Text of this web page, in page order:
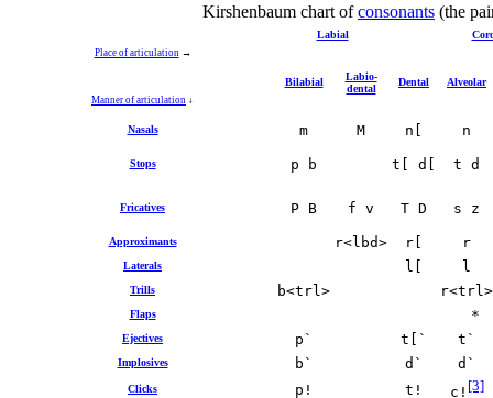
Kirshenbaum chart ofconsonants (the
Place of articulation →
Labial
Bilabial
Labio‐
dental
Dental Alveolar
Manner of articulation ↓
Nasals m M n[ n
Stops p b t[ d[ t d
Fricatives P B f v T D s z
Approximants r<lbd> r[ r
Laterals l[ l
Trills b<trl> r<trl>
Flaps *
Ejectives p` t[` t`
Implosives b` d` d`
Clicks p! t! c! [3]